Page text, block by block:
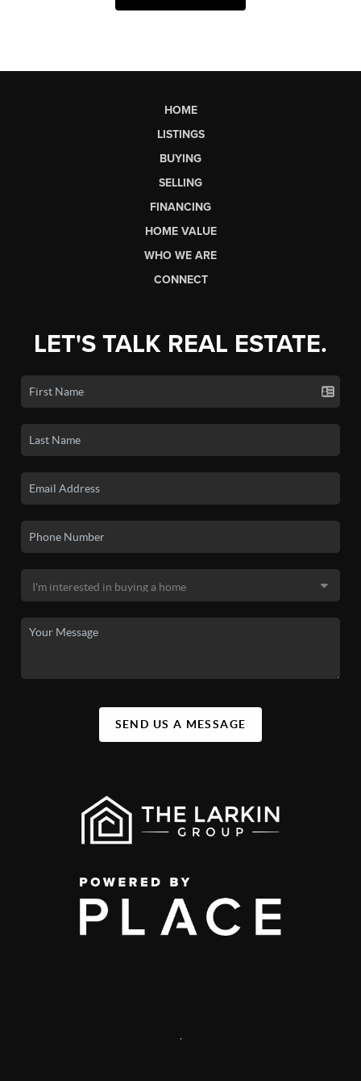
HOME
LISTINGS
BUYING
SELLING
FINANCING
HOME VALUE
WHO WE ARE
CONNECT
LET'S TALK REAL ESTATE.
SEND US A MESSAGE